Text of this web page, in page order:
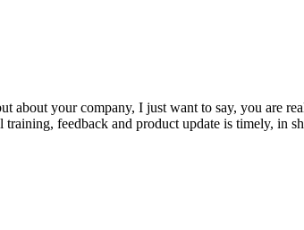
about your company, I just want to say, you are
feedback and product update is timely, in